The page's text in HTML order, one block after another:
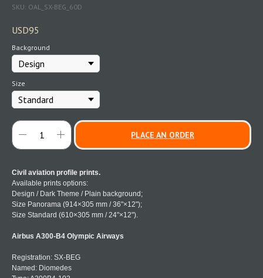
SKU: OAL_SX-BEG_60D
USD95
Background
Size
PLACE AN ORDER
Civil aviation profile prints.
Available prints options:
Design / Dark Theme / Plain background;
Size Panorama (914×305 mm / 36"×12");
Size Standard (610×305 mm / 24"×12").
Airbus A300-B4 Olympic Airways
Registration: SX-BEG
Named: Diomedes